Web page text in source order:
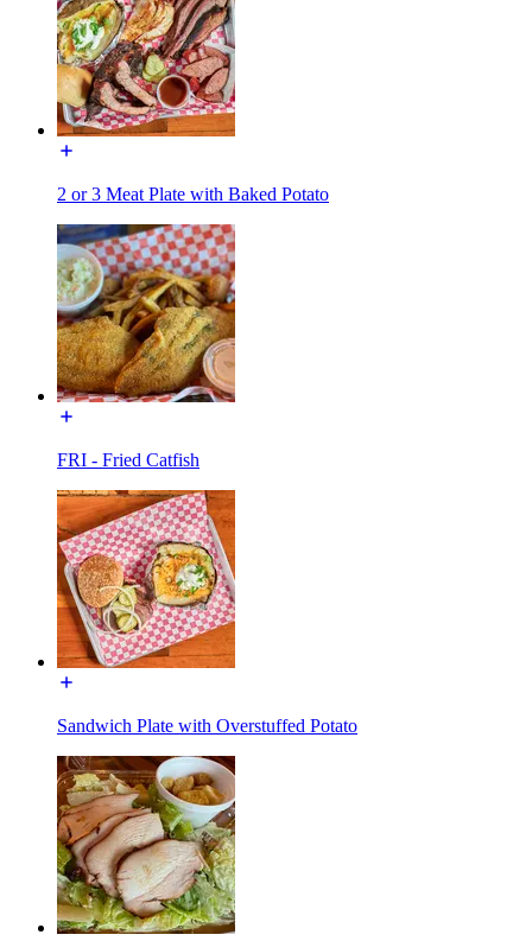
2 or 3 Meat Plate with Baked Potato
FRI - Fried Catfish
Sandwich Plate with Overstuffed Potato